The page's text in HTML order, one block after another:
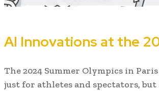
AI Innovations at the
The 2024 Summer Olympics in
just for athletes and spectators,